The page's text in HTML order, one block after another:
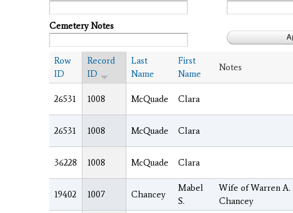
Cemetery Notes
Row
ID
Record
ID
Last
Name
First
Name
Notes
26531 1008 McQuade Clara
26531 1008 McQuade Clara
36228 1008 McQuade Clara
19402 1007 Chancey
Mabel
S.
Wife of Warren A.
Chancey